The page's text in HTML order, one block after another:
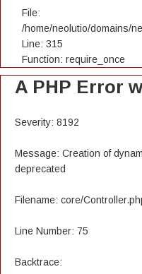
File:
/home/neolutio/domains/
Line: 315
Function: require_once
A PHP Error
Severity: 8192
Message: Creation of
deprecated
Filename: core/
Line Number: 75
Backtrace: